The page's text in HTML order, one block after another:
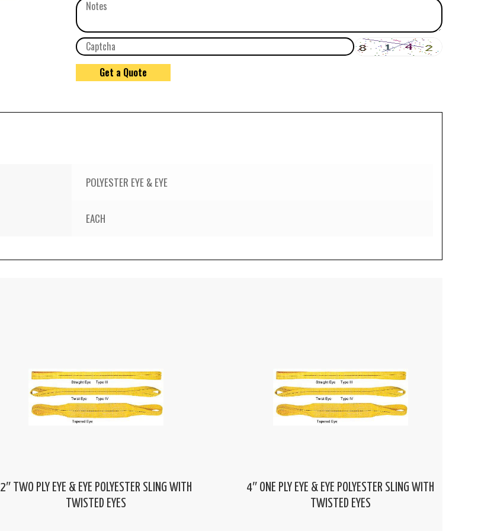
POLYESTER EYE & EYE
EACH
2″ TWO PLY EYE & EYE POLYESTER SLING WITH
TWISTED EYES
4″ ONE PLY EYE & EYE POLYESTER SLING WITH
TWISTED EYES